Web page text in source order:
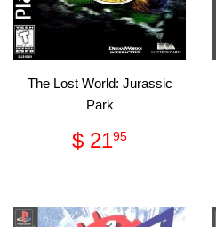
The Lost World: Jurassic
Park
Regular
price
$ 2195